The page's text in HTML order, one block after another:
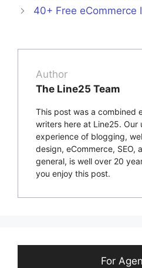
40+ Free eCommerce
Author
The Line25 Team
This post was a combined
writers here at Line25. Our
experience of blogging,
design, eCommerce, SEO,
general, is well over 20
you enjoy this post.
For